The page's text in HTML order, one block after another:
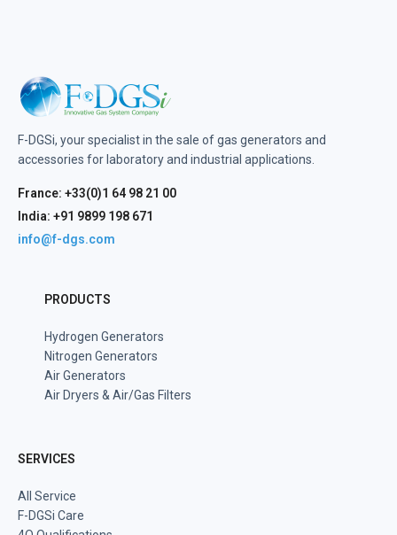
F-DGSi, your specialist in the sale of gas generators and
accessories for laboratory and industrial applications.
France: +33(0)1 64 98 21 00
India: +91 9899 198 671
info@f-dgs.com
PRODUCTS
Hydrogen Generators
Nitrogen Generators
Air Generators
Air Dryers & Air/Gas Filters
SERVICES
All Service
F-DGSi Care